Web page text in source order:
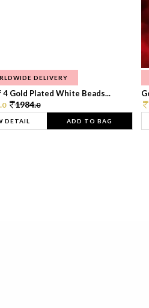
DELIVERY
4 Gold Plated White Beads...
0 1984.0
DETAIL ADD TO BAG